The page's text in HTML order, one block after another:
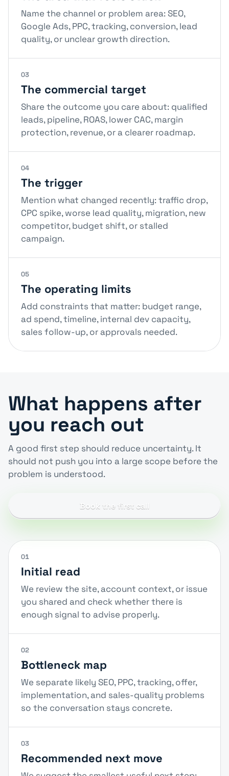
Name the channel or problem area: SEO,
Google Ads, PPC, tracking, conversion, lead
quality, or unclear growth direction.
03
The commercial target
Share the outcome you care about: qualified
leads, pipeline, ROAS, lower CAC, margin
protection, revenue, or a clearer roadmap.
04
The trigger
Mention what changed recently: traffic drop,
CPC spike, worse lead quality, migration, new
competitor, budget shift, or stalled
campaign.
05
The operating limits
Add constraints that matter: budget range,
ad spend, timeline, internal dev capacity,
sales follow-up, or approvals needed.
What happens after
you reach out
A good first step should reduce uncertainty. It
should not push you into a large scope before the
problem is understood.
Book the first call
01
Initial read
We review the site, account context, or issue
you shared and check whether there is
enough signal to advise properly.
02
Bottleneck map
We separate likely SEO, PPC, tracking, offer,
implementation, and sales-quality problems
so the conversation stays concrete.
03
Recommended next move